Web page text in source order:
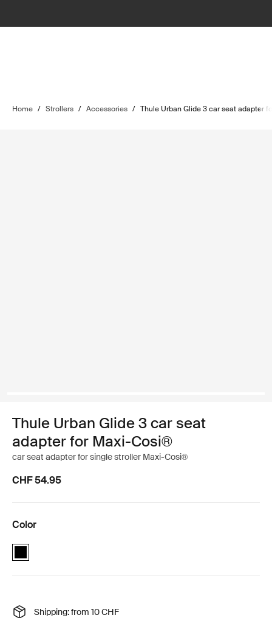
Home / Strollers / Accessories / Thule Urban Glide 3 car seat adapter
Thule Urban Glide 3 car seat
adapter for Maxi-Cosi®
car seat adapter for single stroller Maxi-Cosi®
CHF 54.95
Color
Thule Urban Glide 3 car seat adapter for Maxi-Cosi® Black
Shipping: from 10 CHF